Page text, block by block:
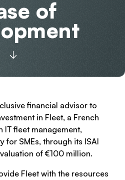
of
financial advisor to
in Fleet, a French
IT fleet management,
for SMEs, through its ISAI
of €100 million.
Fleet with the resources